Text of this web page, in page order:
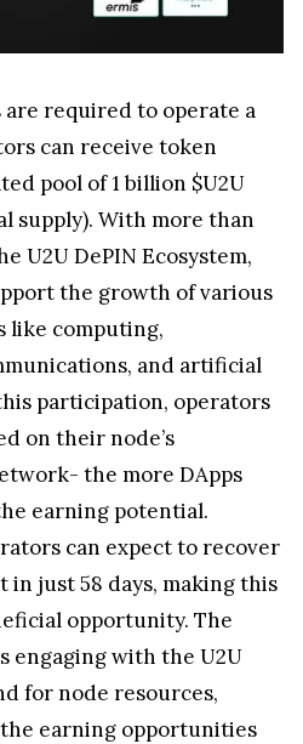
required to operate a
can receive token
pool of 1 billion $U2U
supply). With more than
U2U DePIN Ecosystem,
the growth of various
like computing,
and artificial
participation, operators
on their node’s
the more DApps
earning potential.
can expect to recover
just 58 days, making this
opportunity. The
engaging with the U2U
for node resources,
earning opportunities